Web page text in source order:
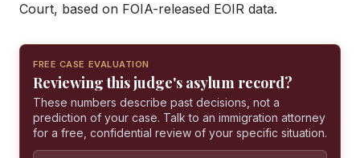
Court, based on FOIA-released EOIR data.
FREE CASE EVALUATION
Reviewing this judge's asylum record?
These numbers describe past decisions, not a
prediction of your case. Talk to an immigration attorney
for a free, confidential review of your specific situation.